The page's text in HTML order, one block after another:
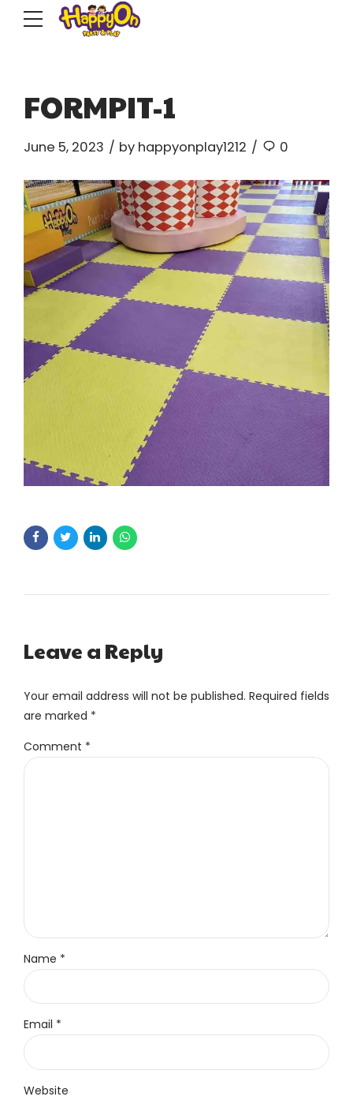
FORMPIT-1
June 5, 2023 by happyonplay1212 0
Leave a Reply
Your email address will not be published. Required fields
are marked *
Comment *
Name *
Email *
Website